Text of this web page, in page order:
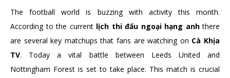
The football world is buzzing with activity this month.
According to the current lịch thi đấu ngoại hạng anhthere
are several key matchups that fans are watching on Cà Khịa
TV. Today a vital battle between Leeds United and
Nottingham Forest is set to take place. This match is crucial